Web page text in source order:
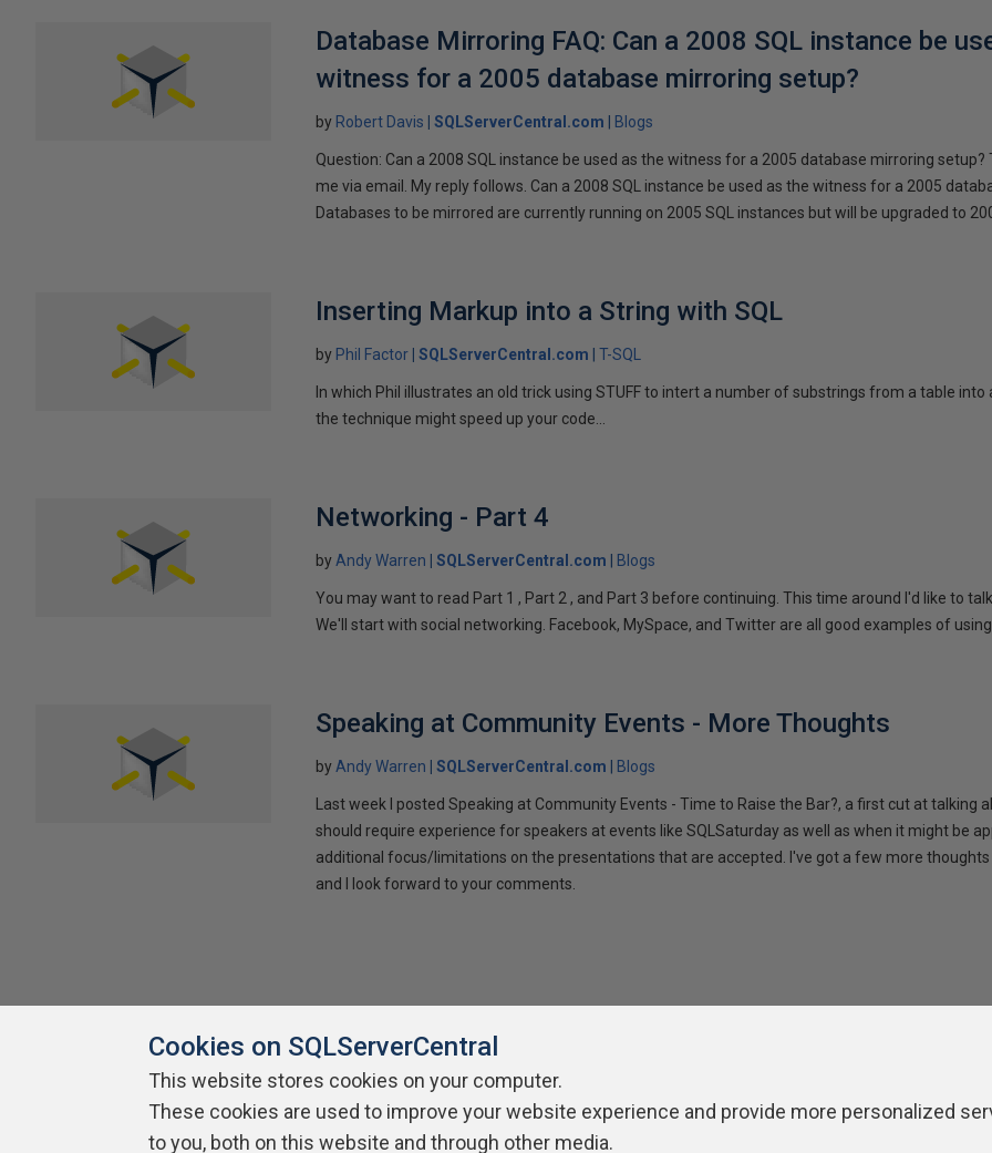
Database Mirroring FAQ: Can a 2008 SQL instance be
witness for a 2005 database mirroring setup?
by Robert Davis SQLServerCentral.com Blogs
Question: Can a 2008 SQL instance be used as the witness for a 2005 database mirroring
me via email. My reply follows. Can a 2008 SQL instance be used as the witness for a 2005
Databases to be mirrored are currently running on 2005 SQL instances but will be upgraded to
Inserting Markup into a String with SQL
by Phil Factor SQLServerCentral.com T-SQL
In which Phil illustrates an old trick using STUFF to intert a number of substrings from a table into
the technique might speed up your code...
Networking - Part 4
byAndy Warren SQLServerCentral.com Blogs
You may want to read Part 1 , Part 2 , and Part 3 before continuing. This time around I'd like to
We'll start with social networking. Facebook, MySpace, and Twitter are all good examples of
Speaking at Community Events - More Thoughts
byAndy Warren SQLServerCentral.com Blogs
Last week I posted Speaking at Community Events - Time to Raise the Bar?, a first cut at talking
should require experience for speakers at events like SQLSaturday as well as when it might be
additional focus/limitations on the presentations that are accepted. I've got a few more thoughts
and I look forward to your comments.
About SQLServerCentral Contact Us Terms of Use Privacy Policy Contribute Contributors Authors
Cookies on SQLServerCentral
This website stores cookies on your computer.
These cookies are used to improve your website experience and provide more personalized
to you, both on this website and through other media.